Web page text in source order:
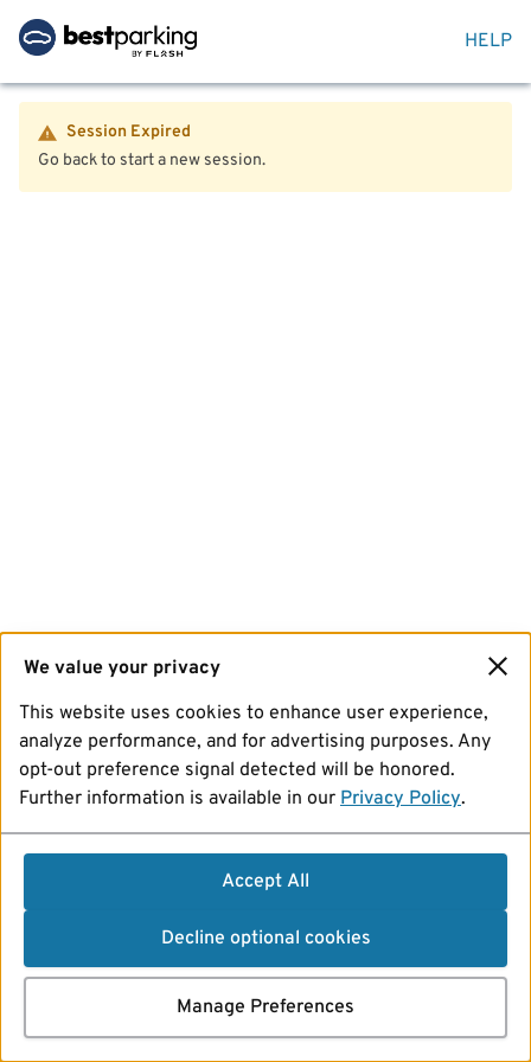
HELP
Session Expired
Go back to start a new session.
We value your privacy
This website uses cookies to enhance user experience,
analyze performance, and for advertising purposes. Any
opt-out preference signal detected will be honored.
Further information is available in our Privacy Policy.
Accept All
Decline optional cookies
Manage Preferences